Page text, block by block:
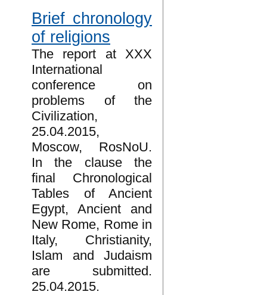
Brief chronology
of religions
The report at XXX
International
conference on
problems of the
Civilization,
25.04.2015,
Moscow, RosNoU.
In the clause the
final Chronological
Tables of Ancient
Egypt, Ancient and
New Rome, Rome in
Italy, Christianity,
Islam and Judaism
are submitted.
25.04.2015.